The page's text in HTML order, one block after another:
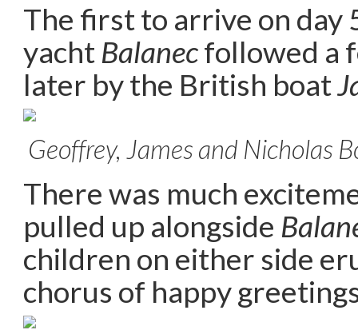
The first to arrive on day
yacht Balanecfollowed a
later by the British boat
Geoffrey, James and Nicholas
There was much
pulled up alongside
children on either side
chorus of happy